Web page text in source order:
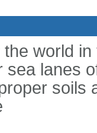
world
sea lanes
soils